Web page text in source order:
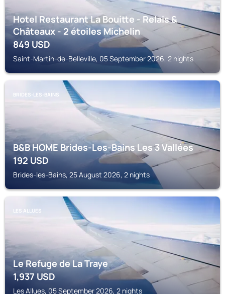
Hotel Restaurant La Bouitte - Relais &
Châteaux - 2 étoiles Michelin
849USD
Saint-Martin-de-Belleville, 05 September 2026, 2 nights
BRIDES-LES-BAINS
B&B HOME Brides-Les-Bains Les 3 Vallées
192USD
Brides-les-Bains, 25 August 2026, 2 nights
LES ALLUES
Le Refuge de La Traye
1,937 USD
Les Allues, 05 September 2026, 2 nights